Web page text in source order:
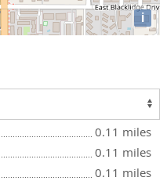
i
0.11 miles
0.11 miles
0.11 miles